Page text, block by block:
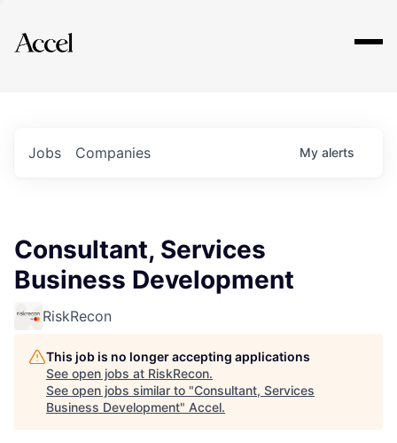
Explore
Jobs Companies My alerts
Consultant, Services
Business Development
RiskRecon
This job is no longer accepting applications
See open jobs at RiskRecon.
See open jobs similar to "Consultant, Services
Business Development" Accel.